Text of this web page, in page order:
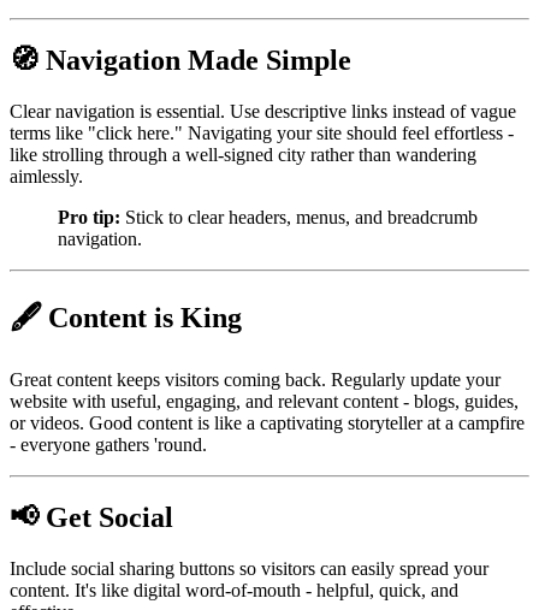
🧭 Navigation Made Simple
Clear navigation is essential. Use descriptive links instead of vague
terms like "click here." Navigating your site should feel effortless -
like strolling through a well-signed city rather than wandering
aimlessly.
Pro tip: Stick to clear headers, menus, and breadcrumb
navigation.
🖋️ Content is King
Great content keeps visitors coming back. Regularly update your
website with useful, engaging, and relevant content - blogs, guides,
or videos. Good content is like a captivating storyteller at a campfire
- everyone gathers 'round.
📢 Get Social
Include social sharing buttons so visitors can easily spread your
content. It's like digital word-of-mouth - helpful, quick, and